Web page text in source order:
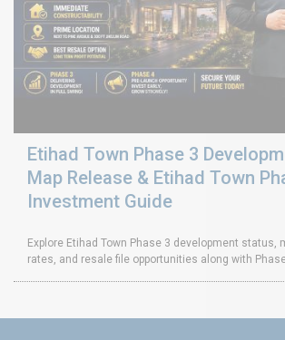
Etihad Town Phase 3
Map Release & Etihad Town
Investment Guide
Explore Etihad Town Phase 3 development status,
rates, and resale file opportunities along with